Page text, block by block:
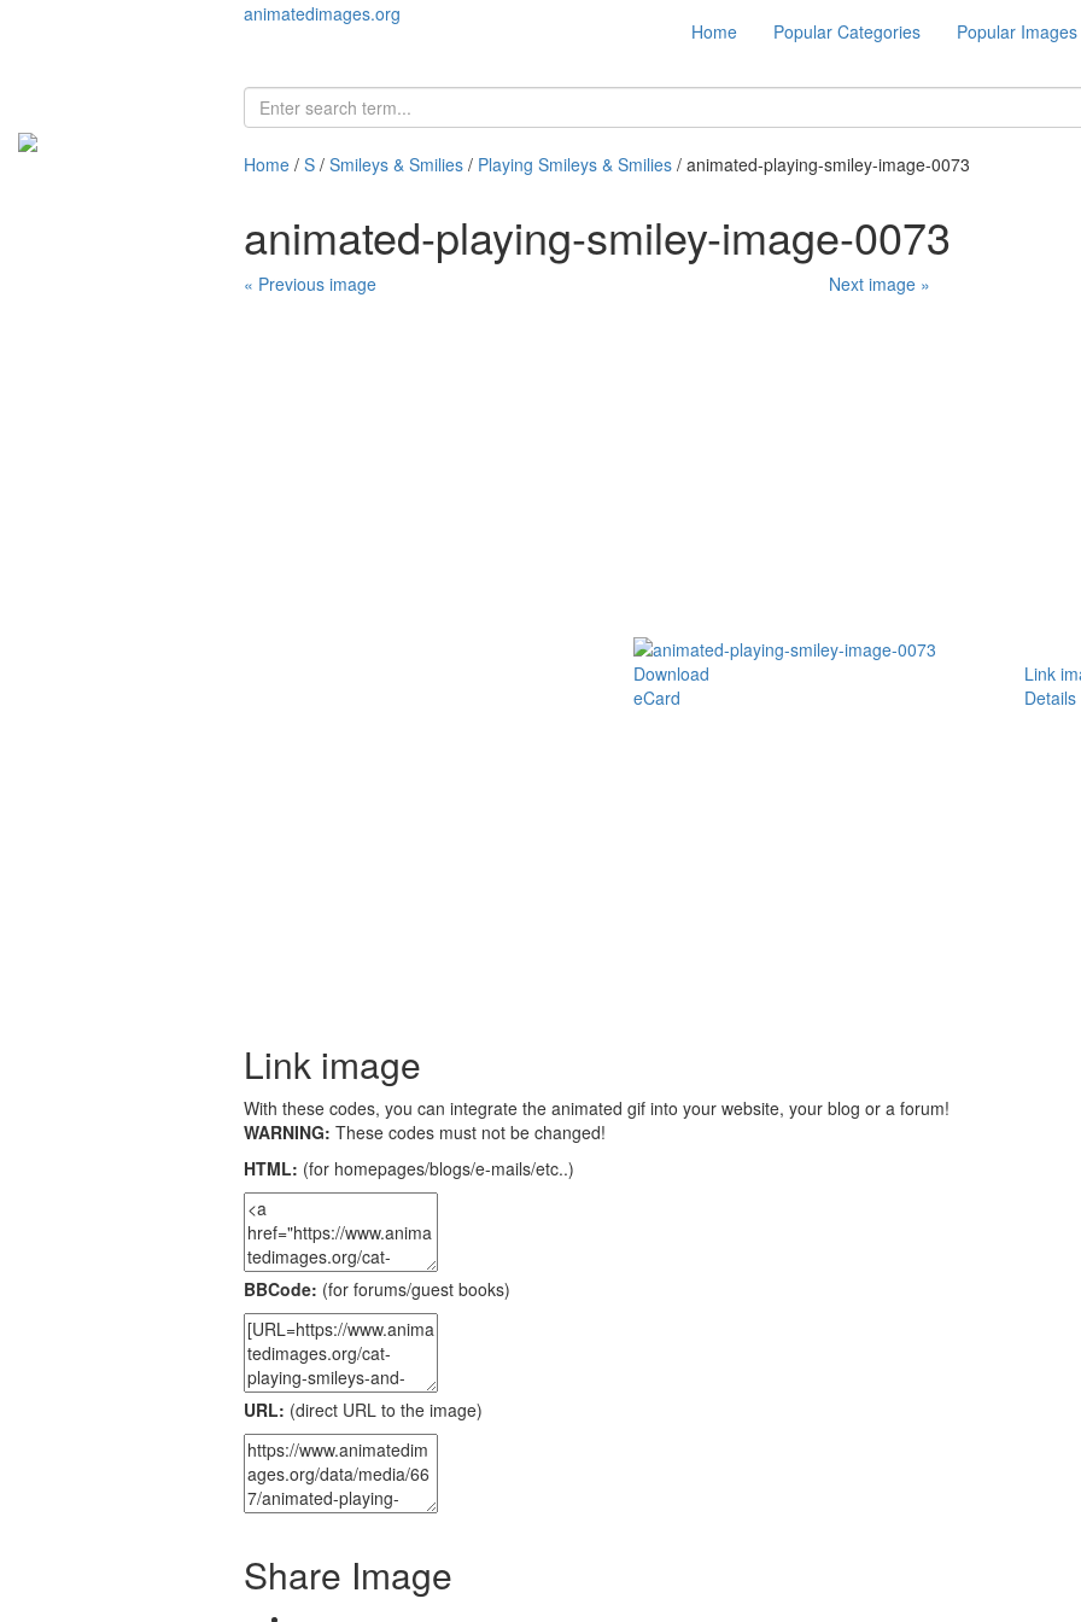
animatedimages.org
Home Popular Categories Popular Images
Home / S / Smileys & Smilies / Playing Smileys & Smilies / animated-playing-smiley-image-0073
animated-playing-smiley-image-0073
« Previous image Next image »
Download
Link
eCard
Details
Link image
With these codes, you can integrate the animated gif into your website, your blog or a forum!
WARNING: These codes must not be changed!
HTML: (for homepages/blogs/e-mails/etc..)
BBCode: (for forums/guest books)
URL: (direct URL to the image)
Share Image